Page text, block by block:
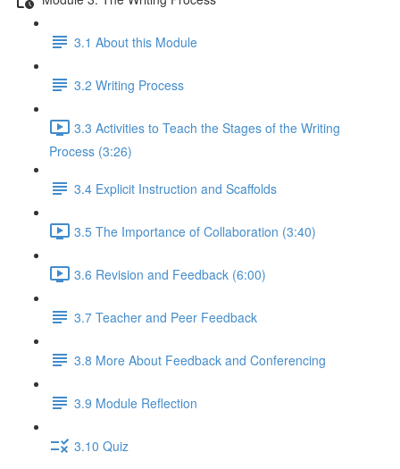
3.1 About this Module
3.2 Writing Process
3.3 Activities to Teach the Stages of the Writing
Process (3:26)
3.4 Explicit Instruction and Scaffolds
3.5 The Importance of Collaboration (3:40)
3.6 Revision and Feedback (6:00)
3.7 Teacher and Peer Feedback
3.8 More About Feedback and Conferencing
3.9 Module Reflection
3.10 Quiz